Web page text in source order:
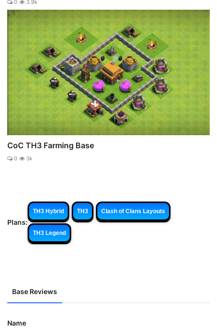
0 3.9k
CoC TH3 Farming Base
0 3k
Plans:
TH3 Hybrid TH3 Clash of Clans Layouts
TH3 Legend
Base Reviews
Name